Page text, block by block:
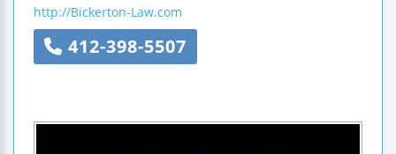
http://Bickerton-Law.com
412-398-5507